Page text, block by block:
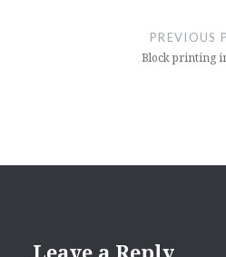
PREVIOUS
Block printing
Leave a Reply